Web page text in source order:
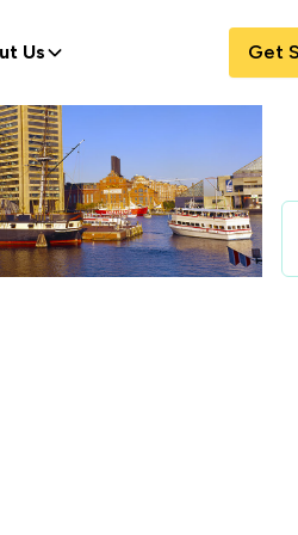
Us Get